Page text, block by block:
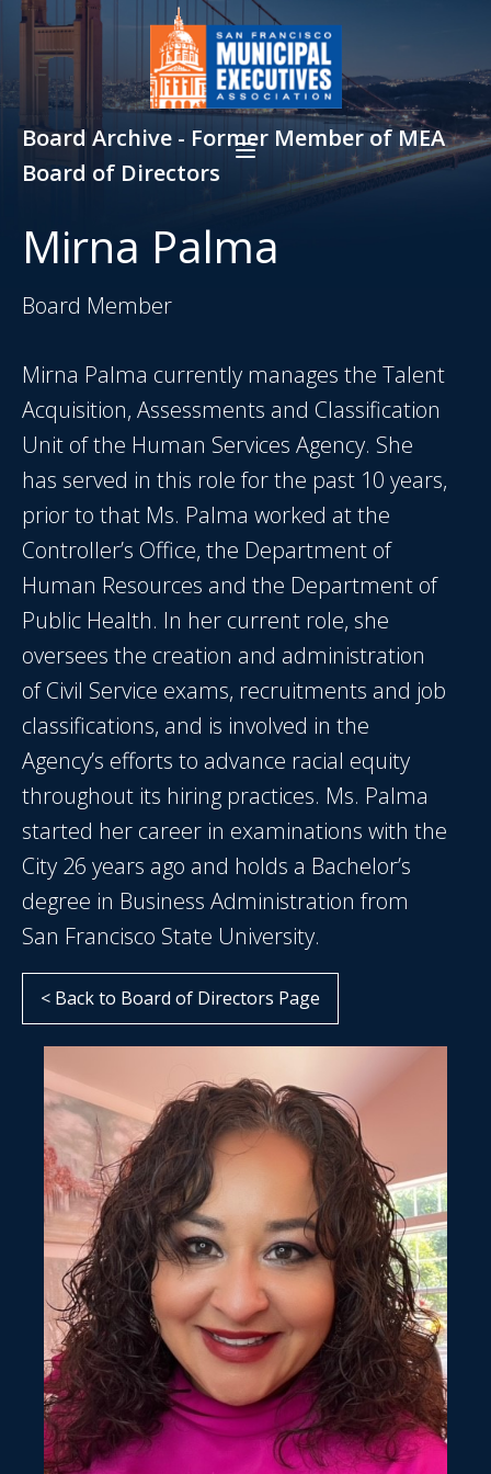
Board Archive - Former Member of MEA
Board of Directors
Mirna Palma
Board Member
Mirna Palma currently manages the Talent
Acquisition, Assessments and Classification
Unit of the Human Services Agency. She
has served in this role for the past 10 years,
prior to that Ms. Palma worked at the
Controller’s Office, the Department of
Human Resources and the Department of
Public Health. In her current role, she
oversees the creation and administration
of Civil Service exams, recruitments and job
classifications, and is involved in the
Agency’s efforts to advance racial equity
throughout its hiring practices. Ms. Palma
started her career in examinations with the
City 26 years ago and holds a Bachelor’s
degree in Business Administration from
San Francisco State University.
< Back to Board of Directors Page